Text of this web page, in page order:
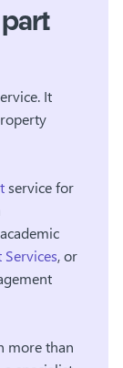
It
servicefor
Services, or
more than